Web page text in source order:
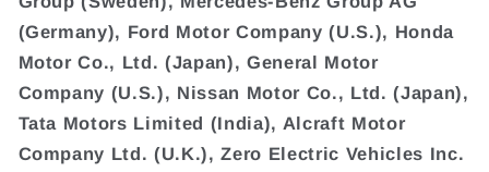
(Germany), Ford Motor Company (U.S.), Honda
Motor Co., Ltd. (Japan), General Motor
Company (U.S.), Nissan Motor Co., Ltd. (Japan),
Tata Motors Limited (India), Alcraft Motor
Company Ltd. (U.K.), Zero Electric Vehicles Inc.